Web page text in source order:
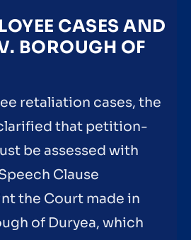
CASES AND
BOROUGH OF
retaliation cases, the
that petition-
be assessed with
Clause
the Court made in
of Duryea, which